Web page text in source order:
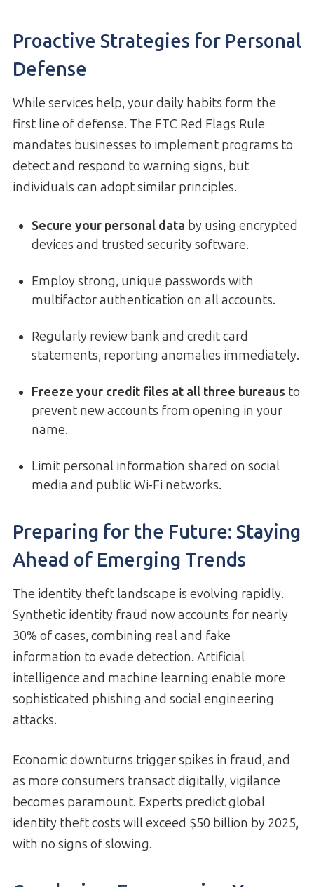
Proactive Strategies for Personal
Defense
While services help, your daily habits form the
first line of defense. The FTC Red Flags Rule
mandates businesses to implement programs to
detect and respond to warning signs, but
individuals can adopt similar principles.
Secure your personal data by using encrypted
devices and trusted security software.
Employ strong, unique passwords with
multifactor authentication on all accounts.
Regularly review bank and credit card
statements, reporting anomalies immediately.
Freeze your credit files at all three bureaus to
prevent new accounts from opening in your
name.
Limit personal information shared on social
media and public Wi-Fi networks.
Preparing for the Future: Staying
Ahead of Emerging Trends
The identity theft landscape is evolving rapidly.
Synthetic identity fraud now accounts for nearly
30% of cases, combining real and fake
information to evade detection. Artificial
intelligence and machine learning enable more
sophisticated phishing and social engineering
attacks.
Economic downturns trigger spikes in fraud, and
as more consumers transact digitally, vigilance
becomes paramount. Experts predict global
identity theft costs will exceed $50 billion by 2025,
with no signs of slowing.